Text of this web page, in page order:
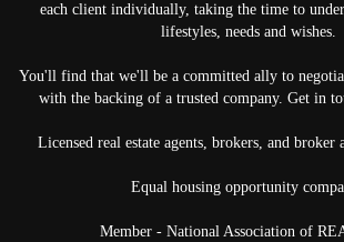
each client individually, taking the time to
lifestyles, needs and wishes.
You'll find that we'll be a committed ally to
with the backing of a trusted company. Get in
Licensed real estate agents, brokers, and broker
Equal housing opportunity
Member - National Association of